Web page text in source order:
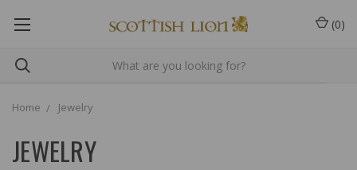
(0)
Home Jewelry
JEWELRY